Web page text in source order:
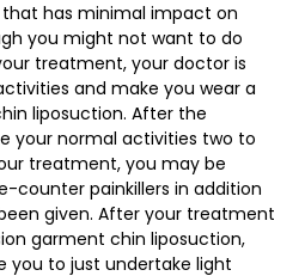
that has minimal impact on
you might not want to do
treatment, your doctor is
and make you wear a
liposuction. After the
your normal activities two to
treatment, you may be
counter painkillers in addition
given. After your treatment
garment chin liposuction,
you to just undertake light